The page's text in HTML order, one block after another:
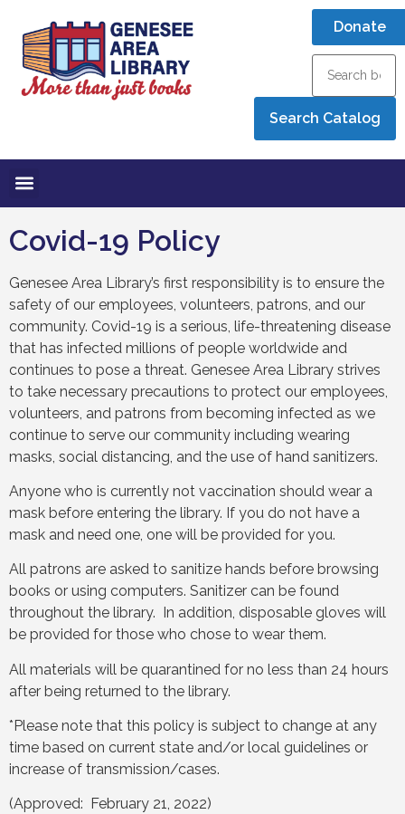
Donate
Covid-19 Policy
Genesee Area Library’s first responsibility is to ensure the
safety of our employees, volunteers, patrons, and our
community. Covid-19 is a serious, life-threatening disease
that has infected millions of people worldwide and
continues to pose a threat. Genesee Area Library strives
to take necessary precautions to protect our employees,
volunteers, and patrons from becoming infected as we
continue to serve our community including wearing
masks, social distancing, and the use of hand sanitizers.
Anyone who is currently not vaccination should wear a
mask before entering the library. If you do not have a
mask and need one, one will be provided for you.
All patrons are asked to sanitize hands before browsing
books or using computers. Sanitizer can be found
throughout the library. In addition, disposable gloves will
be provided for those who chose to wear them.
All materials will be quarantined for no less than 24 hours
after being returned to the library.
*Please note that this policy is subject to change at any
time based on current state and/or local guidelines or
increase of transmission/cases.
(Approved: February 21, 2022)